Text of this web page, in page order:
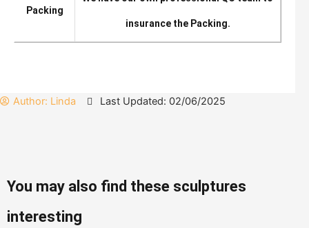
Packing
insurance the Packing.
Author: Linda Last Updated: 02/06/2025
You may also find these sculptures
interesting